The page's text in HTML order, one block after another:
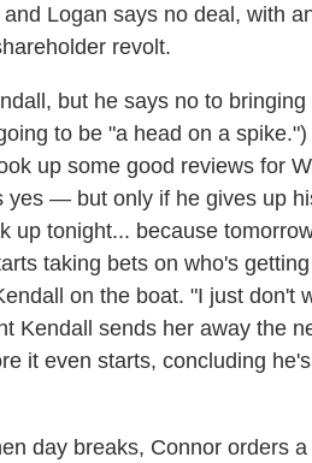
Logan says no deal, with
revolt.
but he says no to
to be "a head on a
up some good reviews for
yes — but only if he gives up
up tonight... because
taking bets on who's
on the boat. "I just don't
Kendall sends her away the
it even starts, concluding
day breaks, Connor orders